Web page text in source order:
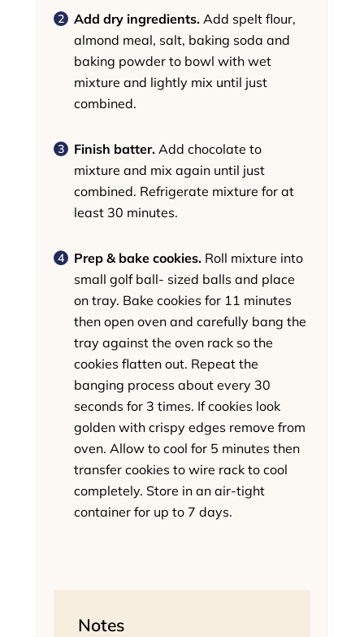
Add dry ingredients. Add spelt flour,
almond meal, salt, baking soda and
baking powder to bowl with wet
mixture and lightly mix until just
combined.
Finish batter. Add chocolate to
mixture and mix again until just
combined. Refrigerate mixture for at
least 30 minutes.
Prep & bake cookies. Roll mixture into
small golf ball- sized balls and place
on tray. Bake cookies for 11 minutes
then open oven and carefully bang the
tray against the oven rack so the
cookies flatten out. Repeat the
banging process about every 30
seconds for 3 times. If cookies look
golden with crispy edges remove from
oven. Allow to cool for 5 minutes then
transfer cookies to wire rack to cool
completely. Store in an air-tight
container for up to 7 days.
Notes